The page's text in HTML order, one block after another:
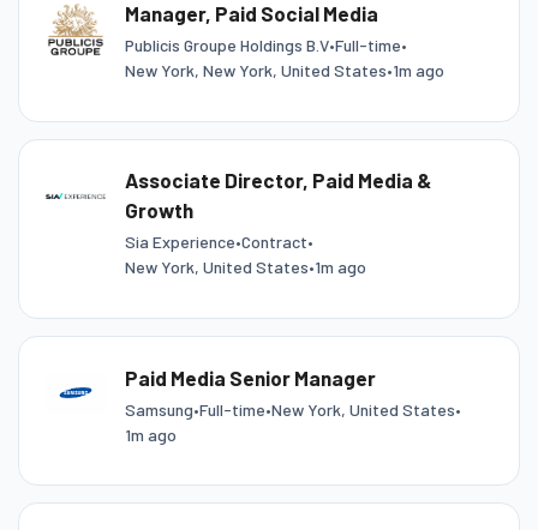
Manager, Paid Social Media
Publicis Groupe Holdings B.V•Full-time•
New York, New York, United States•1m ago
Associate Director, Paid Media &
Growth
Sia Experience•Contract•
New York, United States•1m ago
Paid Media Senior Manager
Samsung•Full-time•New York, United States•
1m ago